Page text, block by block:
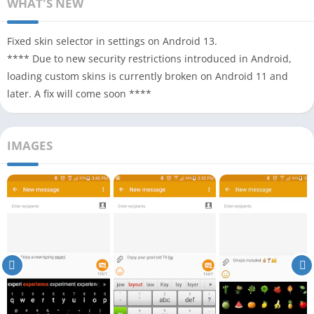
Fixed skin selector in settings on Android 13.
**** Due to new security restrictions introduced in Android,
loading custom skins is currently broken on Android 11 and
later. A fix will come soon ****
IMAGES